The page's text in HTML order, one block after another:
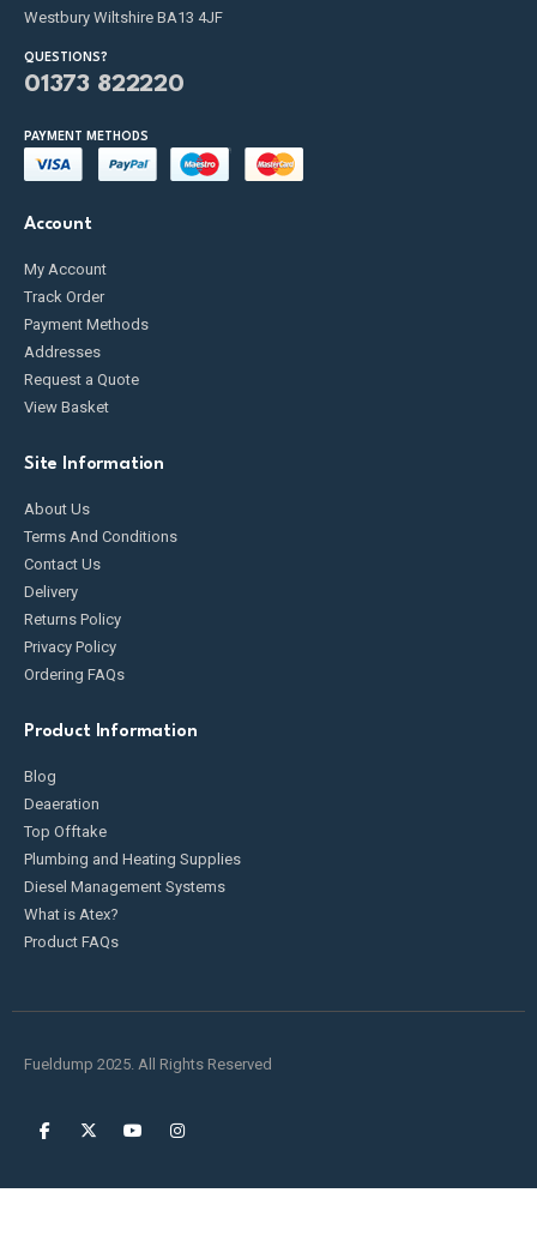
Westbury Wiltshire BA13 4JF
QUESTIONS?
01373 822220
PAYMENT METHODS
Account
My Account
Track Order
Payment Methods
Addresses
Request a Quote
View Basket
Site Information
About Us
Terms And Conditions
Contact Us
Delivery
Returns Policy
Privacy Policy
Ordering FAQs
Product Information
Blog
Deaeration
Top Offtake
Plumbing and Heating Supplies
Diesel Management Systems
What is Atex?
Product FAQs
Fueldump 2025. All Rights Reserved